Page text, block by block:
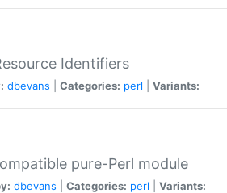
Identifiers
dbevans Categories: perl Variants:
pure-Perl module
dbevans Categories: perl Variants: